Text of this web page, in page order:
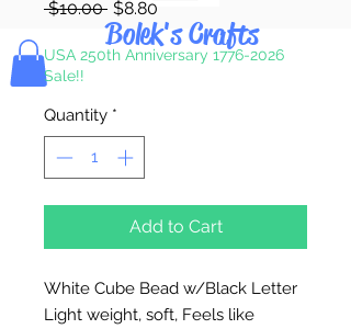
Bolek's Crafts
$10.00 Regular
Price
$8.80Sale
Price
USA 250th Anniversary 1776-2026
Sale!!
Quantity *
Add to Cart
White Cube Bead w/Black Letter
Light weight, soft, Feels like